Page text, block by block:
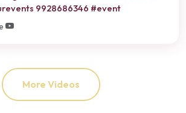
9928686346 #event
More Videos